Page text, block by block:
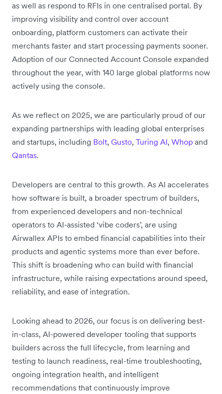
as well as respond to RFIs in one centralised portal. By
improving visibility and control over account
onboarding, platform customers can activate their
merchants faster and start processing payments sooner.
Adoption of our Connected Account Console expanded
throughout the year, with 140 large global platforms now
actively using the console.
As we reflect on 2025, we are particularly proud of our
expanding partnerships with leading global enterprises
and startups, including Bolt, Gusto, Turing AI, Whop and
Qantas.
Developers are central to this growth. As AI accelerates
how software is built, a broader spectrum of builders,
from experienced developers and non-technical
operators to AI-assisted ‘vibe coders’, are using
Airwallex APIs to embed financial capabilities into their
products and agentic systems more than ever before.
This shift is broadening who can build with financial
infrastructure, while raising expectations around speed,
reliability, and ease of integration.
Looking ahead to 2026, our focus is on delivering best-
in-class, AI-powered developer tooling that supports
builders across the full lifecycle, from learning and
testing to launch readiness, real-time troubleshooting,
ongoing integration health, and intelligent
recommendations that continuously improve